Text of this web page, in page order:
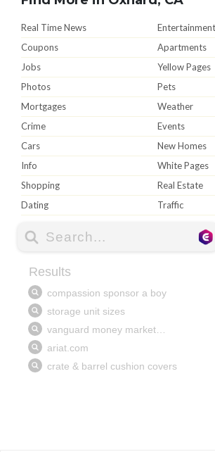
Real Time News
Entertainment
Coupons
Apartments
Jobs
Yellow Pages
Photos
Pets
Mortgages
Weather
Crime
Events
Cars
New Homes
Info
White Pages
Shopping
Real Estate
Dating
Traffic